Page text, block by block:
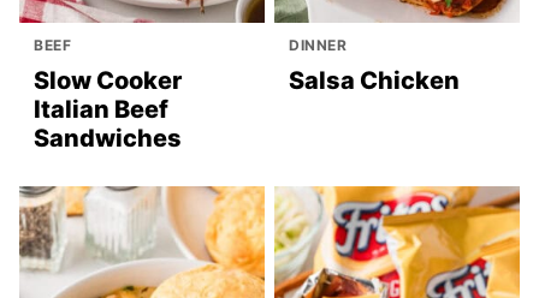
BEEF
Slow Cooker
Italian Beef
Sandwiches
DINNER
Salsa Chicken